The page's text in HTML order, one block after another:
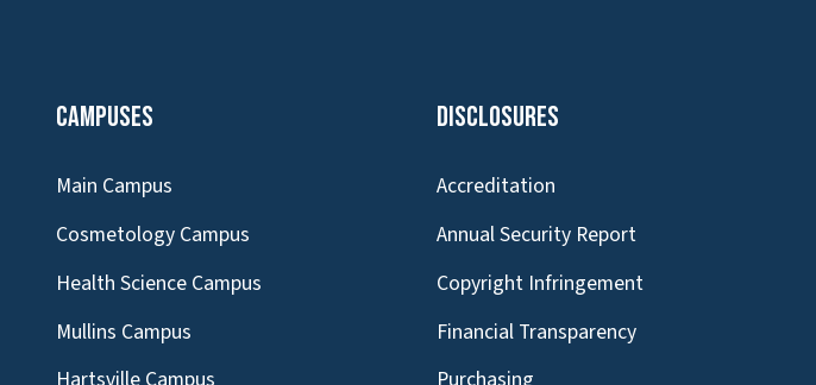
Campuses
Main Campus
Cosmetology Campus
Health Science Campus
Mullins Campus
Disclosures
Accreditation
Annual Security Report
Copyright Infringement
Financial Transparency